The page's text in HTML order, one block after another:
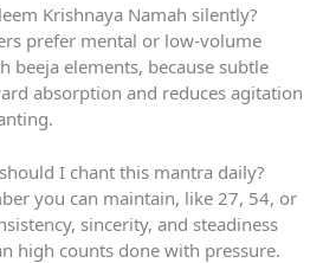
Krishnaya Namah silently?
prefer mental or low-volume
beeja elements, because subtle
absorption and reduces agitation
I chant this mantra daily?
you can maintain, like 27, 54, or
sincerity, and steadiness
high counts done with pressure.